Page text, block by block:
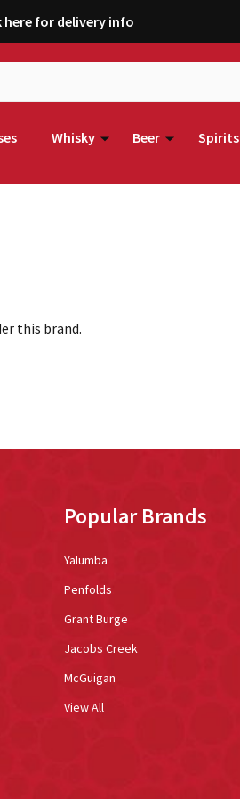
here for delivery info
Whisky Beer Spirits
this brand.
Popular Brands
Yalumba
Penfolds
Grant Burge
Jacobs Creek
McGuigan
View All